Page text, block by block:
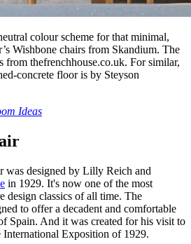
colour scheme for that minimal,
Wishbone chairs from Skandium. The
from thefrenchhouse.co.uk. For similar,
concrete floor is by Steyson
Ideas
was designed by Lilly Reich and
in 1929. It's now one of the most
design classics of all time. The
to offer a decadent and comfortable
Spain. And it was created for his visit to
International Exposition of 1929.